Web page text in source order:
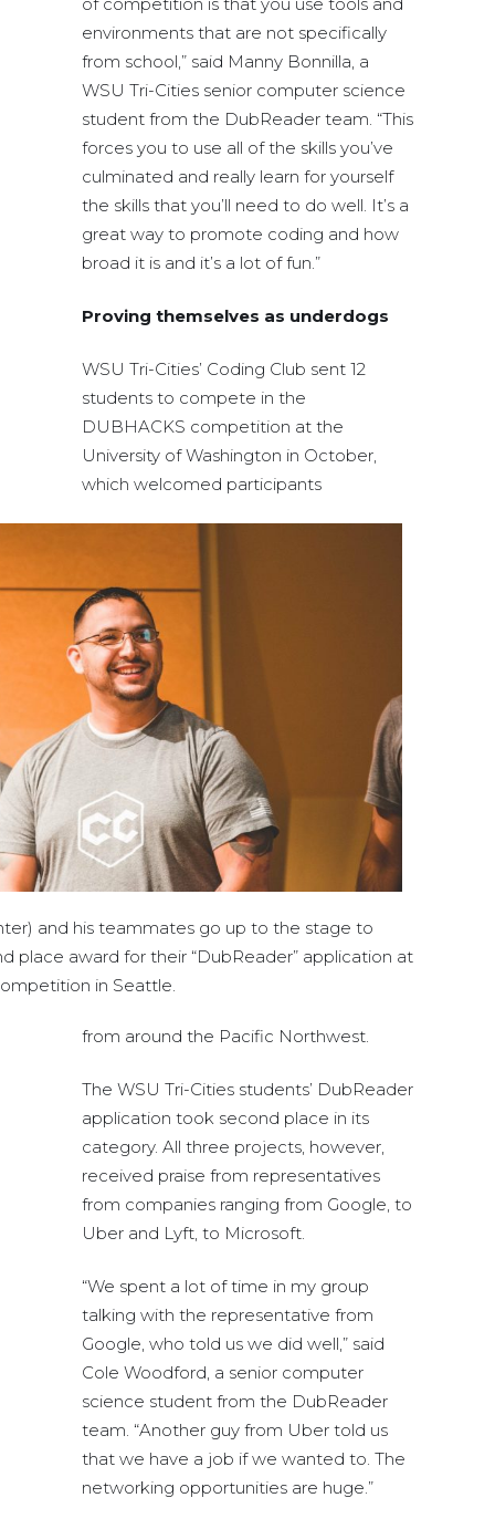
environments that are not specifically
from school,” said Manny Bonnilla, a
WSU Tri-Cities senior computer science
student from the DubReader team. “This
forces you to use all of the skills you’ve
culminated and really learn for yourself
the skills that you’ll need to do well. It’s a
great way to promote coding and how
broad it is and it’s a lot of fun.”
Proving themselves as underdogs
WSU Tri-Cities’ Coding Club sent 12
students to compete in the
DUBHACKS competition at the
University of Washington in October,
which welcomed participants
and his teammates go up to the stage to
place award for their “DubReader” application at
in Seattle.
from around the Pacific Northwest.
The WSU Tri-Cities students’ DubReader
application took second place in its
category. All three projects, however,
received praise from representatives
from companies ranging from Google, to
Uber and Lyft, to Microsoft.
“We spent a lot of time in my group
talking with the representative from
Google, who told us we did well,” said
Cole Woodford, a senior computer
science student from the DubReader
team. “Another guy from Uber told us
that we have a job if we wanted to. The
networking opportunities are huge.”